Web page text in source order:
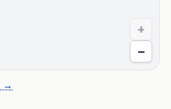
+
−
→